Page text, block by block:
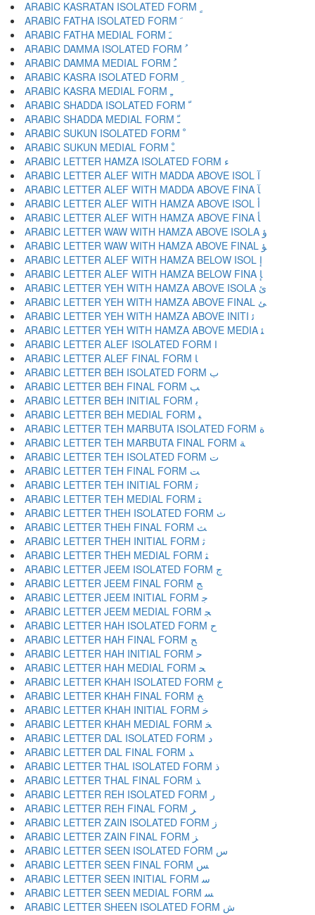
ARABIC FATHA ISOLATED FORM ﹶ
ARABIC FATHA MEDIAL FORM ﹷ
ARABIC DAMMA ISOLATED FORM ﹸ
ARABIC DAMMA MEDIAL FORM ﹹ
ARABIC KASRA MEDIAL FORM ﹻ
ARABIC SHADDA ISOLATED FORM ﹼ
ARABIC SHADDA MEDIAL FORM ﹽ
ARABIC SUKUN ISOLATED FORM ﹾ
ARABIC SUKUN MEDIAL FORM ﹿ
ARABIC LETTER HAMZA ISOLATED FORM ﺀ
ARABIC LETTER ALEF WITH MADDA ABOVE ISOL ﺁ
ARABIC LETTER ALEF WITH MADDA ABOVE FINA ﺂ
ARABIC LETTER ALEF WITH HAMZA ABOVE ISOL ﺃ
ARABIC LETTER ALEF WITH HAMZA ABOVE FINA ﺄ
ARABIC LETTER WAW WITH HAMZA ABOVE ISOLA ﺅ
ARABIC LETTER WAW WITH HAMZA ABOVE FINAL ﺆ
ARABIC LETTER ALEF WITH HAMZA BELOW ISOL ﺇ
ARABIC LETTER ALEF WITH HAMZA BELOW FINA ﺈ
ARABIC LETTER YEH WITH HAMZA ABOVE ISOLA ﺉ
ARABIC LETTER YEH WITH HAMZA ABOVE FINAL ﺊ
ARABIC LETTER YEH WITH HAMZA ABOVE INITI ﺋ
ARABIC LETTER YEH WITH HAMZA ABOVE MEDIA ﺌ
ARABIC LETTER ALEF ISOLATED FORM ﺍ
ARABIC LETTER ALEF FINAL FORM ﺎ
ARABIC LETTER BEH ISOLATED FORM ﺏ
ARABIC LETTER BEH FINAL FORM ﺐ
ARABIC LETTER BEH INITIAL FORM ﺑ
ARABIC LETTER BEH MEDIAL FORM ﺒ
ARABIC LETTER TEH MARBUTA ISOLATED FORM ﺓ
ARABIC LETTER TEH MARBUTA FINAL FORM ﺔ
ARABIC LETTER TEH ISOLATED FORM ﺕ
ARABIC LETTER TEH FINAL FORM ﺖ
ARABIC LETTER TEH INITIAL FORM ﺗ
ARABIC LETTER TEH MEDIAL FORM ﺘ
ARABIC LETTER THEH ISOLATED FORM ﺙ
ARABIC LETTER THEH FINAL FORM ﺚ
ARABIC LETTER THEH INITIAL FORM ﺛ
ARABIC LETTER THEH MEDIAL FORM ﺜ
ARABIC LETTER JEEM ISOLATED FORM ﺝ
ARABIC LETTER JEEM FINAL FORM ﺞ
ARABIC LETTER JEEM INITIAL FORM ﺟ
ARABIC LETTER JEEM MEDIAL FORM ﺠ
ARABIC LETTER HAH ISOLATED FORM ﺡ
ARABIC LETTER HAH FINAL FORM ﺢ
ARABIC LETTER HAH INITIAL FORM ﺣ
ARABIC LETTER HAH MEDIAL FORM ﺤ
ARABIC LETTER KHAH ISOLATED FORM ﺥ
ARABIC LETTER KHAH FINAL FORM ﺦ
ARABIC LETTER KHAH INITIAL FORM ﺧ
ARABIC LETTER KHAH MEDIAL FORM ﺨ
ARABIC LETTER DAL ISOLATED FORM ﺩ
ARABIC LETTER DAL FINAL FORM ﺪ
ARABIC LETTER THAL ISOLATED FORM ﺫ
ARABIC LETTER THAL FINAL FORM ﺬ
ARABIC LETTER REH ISOLATED FORM ﺭ
ARABIC LETTER REH FINAL FORM ﺮ
ARABIC LETTER ZAIN ISOLATED FORM ﺯ
ARABIC LETTER ZAIN FINAL FORM ﺰ
ARABIC LETTER SEEN ISOLATED FORM ﺱ
ARABIC LETTER SEEN FINAL FORM ﺲ
ARABIC LETTER SEEN INITIAL FORM ﺳ
ARABIC LETTER SEEN MEDIAL FORM ﺴ
ARABIC LETTER SHEEN ISOLATED FORM ﺵ